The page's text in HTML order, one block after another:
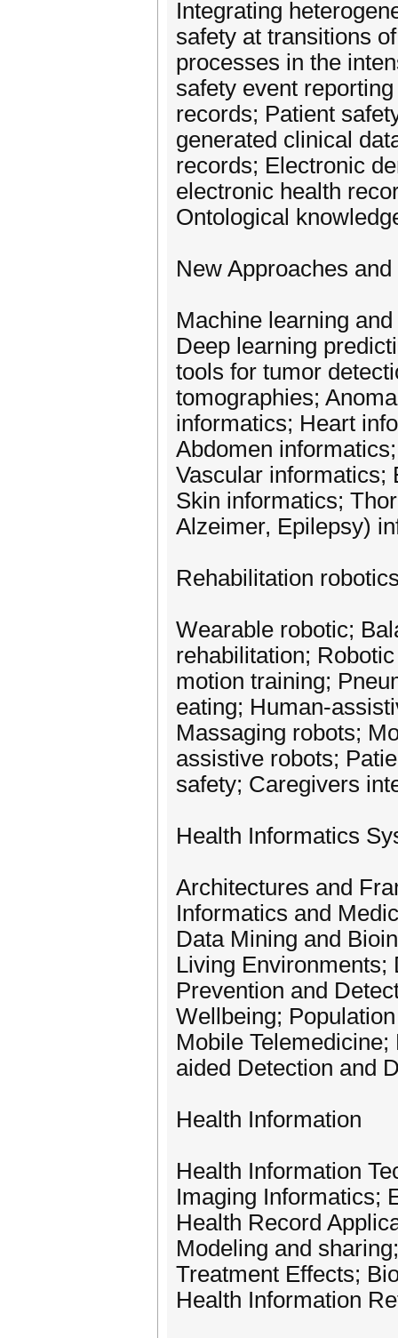
Integrating
safety at transitions
processes in the
safety event
records; Patient
generated clinical
records; Electronic
electronic health
Ontological
New Approaches
Machine learning
Deep learning
tools for tumor
tomographies;
informatics; Heart
Abdomen
Vascular informatics;
Skin informatics;
Alzeimer, Epilepsy)
Rehabilitation
Wearable robotic;
rehabilitation;
motion training;
eating; Human-
Massaging robots;
assistive robots;
safety; Caregivers
Health Informatics
Architectures and
Informatics and
Data Mining and
Living Environments;
Prevention and
Wellbeing;
Mobile
aided Detection and
Health Information
Health Information
Imaging Informatics;
Health Record
Modeling and
Treatment Effects;
Health Information